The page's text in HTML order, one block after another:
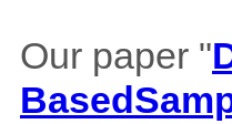
Our paper "